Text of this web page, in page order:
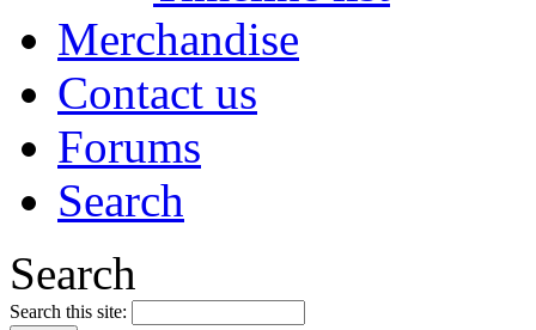
Merchandise
Contact us
Forums
Search
Search
Search this site: